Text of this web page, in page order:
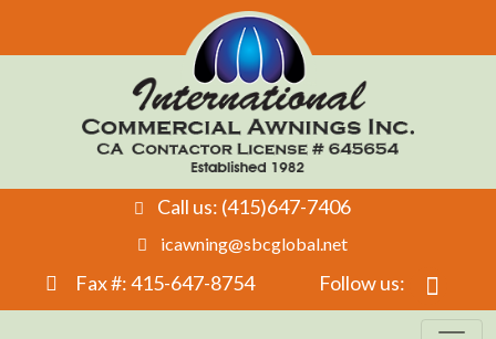
Call us: (415)647-7406
icawning@sbcglobal.net
Fax #: 415-647-8754 Follow us: